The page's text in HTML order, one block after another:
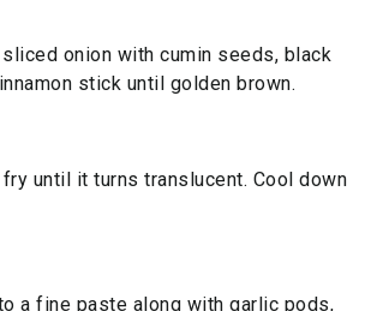
onion with cumin seeds, black
stick until golden brown.
until it turns translucent. Cool down
a fine paste along with garlic pods,